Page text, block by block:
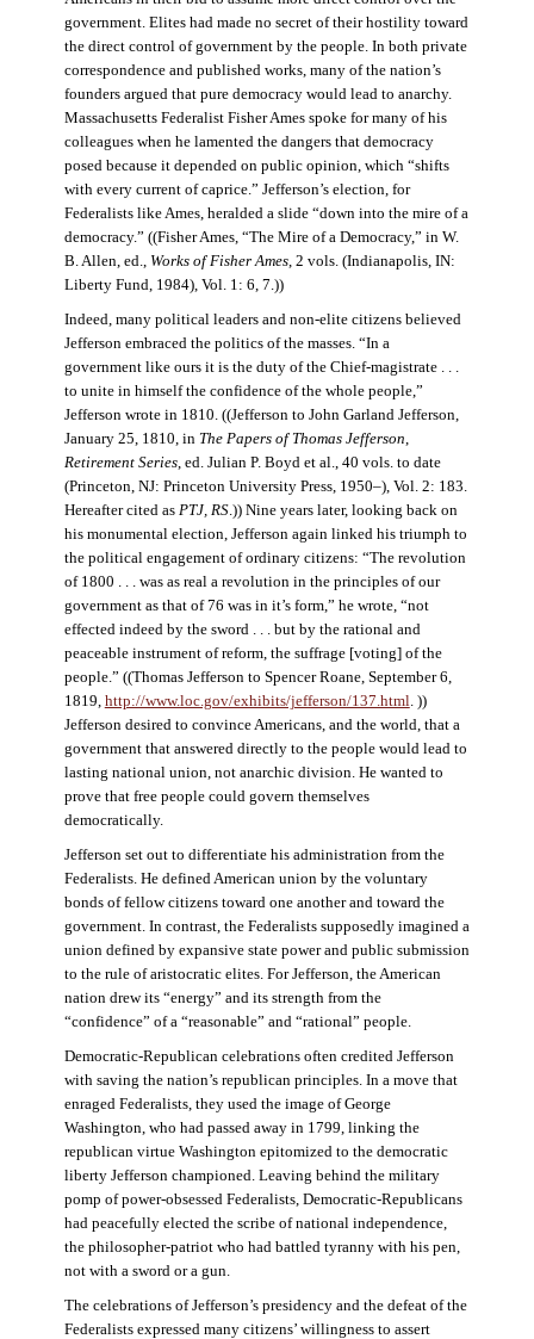
government. Elites had made no secret of their hostility toward
the direct control of government by the people. In both private
correspondence and published works, many of the nation’s
founders argued that pure democracy would lead to anarchy.
Massachusetts Federalist Fisher Ames spoke for many of his
colleagues when he lamented the dangers that democracy
posed because it depended on public opinion, which “shifts
with every current of caprice.” Jefferson’s election, for
Federalists like Ames, heralded a slide “down into the mire of a
democracy.” ((Fisher Ames, “The Mire of a Democracy,” in W.
B. Allen, ed., Works of Fisher Ames, 2 vols. (Indianapolis, IN:
Liberty Fund, 1984), Vol. 1: 6, 7.))
Indeed, many political leaders and non-elite citizens believed
Jefferson embraced the politics of the masses. “In a
government like ours it is the duty of the Chief-magistrate . . .
to unite in himself the confidence of the whole people,”
Jefferson wrote in 1810. ((Jefferson to John Garland Jefferson,
January 25, 1810, in The Papers of Thomas Jefferson,
Retirement Series, ed. Julian P. Boyd et al., 40 vols. to date
(Princeton, NJ: Princeton University Press, 1950–), Vol. 2: 183.
Hereafter cited as PTJ, RS.)) Nine years later, looking back on
his monumental election, Jefferson again linked his triumph to
the political engagement of ordinary citizens: “The revolution
of 1800 . . . was as real a revolution in the principles of our
government as that of 76 was in it’s form,” he wrote, “not
effected indeed by the sword . . . but by the rational and
peaceable instrument of reform, the suffrage [voting] of the
people.” ((Thomas Jefferson to Spencer Roane, September 6,
1819, http://www.loc.gov/exhibits/jefferson/137.html. ))
Jefferson desired to convince Americans, and the world, that a
government that answered directly to the people would lead to
lasting national union, not anarchic division. He wanted to
prove that free people could govern themselves
democratically.
Jefferson set out to differentiate his administration from the
Federalists. He defined American union by the voluntary
bonds of fellow citizens toward one another and toward the
government. In contrast, the Federalists supposedly imagined a
union defined by expansive state power and public submission
to the rule of aristocratic elites. For Jefferson, the American
nation drew its “energy” and its strength from the
“confidence” of a “reasonable” and “rational” people.
Democratic-Republican celebrations often credited Jefferson
with saving the nation’s republican principles. In a move that
enraged Federalists, they used the image of George
Washington, who had passed away in 1799, linking the
republican virtue Washington epitomized to the democratic
liberty Jefferson championed. Leaving behind the military
pomp of power-obsessed Federalists, Democratic-Republicans
had peacefully elected the scribe of national independence,
the philosopher-patriot who had battled tyranny with his pen,
not with a sword or a gun.
The celebrations of Jefferson’s presidency and the defeat of the
Federalists expressed many citizens’ willingness to assert